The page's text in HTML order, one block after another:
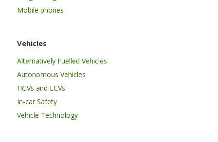
Mobile phones
Vehicles
Alternatively Fuelled Vehicles
Autonomous Vehicles
HGVs and LCVs
In-car Safety
Vehicle Technology